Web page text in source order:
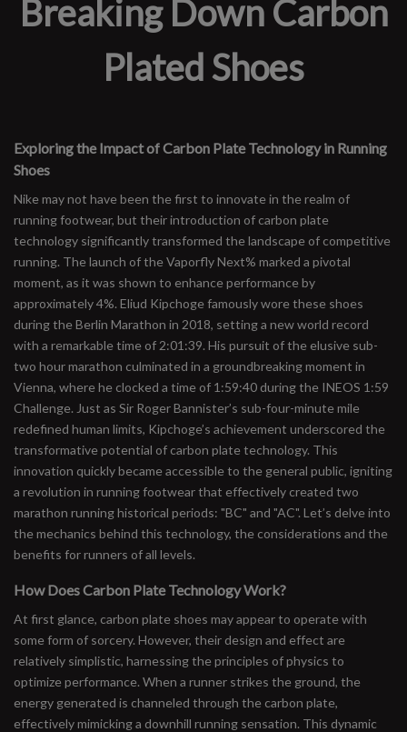
Breaking Down Carbon
Plated Shoes
Exploring the Impact of Carbon Plate Technology in Running
Shoes
Nike may not have been the first to innovate in the realm of
running footwear, but their introduction of carbon plate
technology significantly transformed the landscape of competitive
running. The launch of the Vaporfly Next% marked a pivotal
moment, as it was shown to enhance performance by
approximately 4%. Eliud Kipchoge famously wore these shoes
during the Berlin Marathon in 2018, setting a new world record
with a remarkable time of 2:01:39. His pursuit of the elusive sub-
two hour marathon culminated in a groundbreaking moment in
Vienna, where he clocked a time of 1:59:40 during the INEOS 1:59
Challenge. Just as Sir Roger Bannister’s sub-four-minute mile
redefined human limits, Kipchoge’s achievement underscored the
transformative potential of carbon plate technology. This
innovation quickly became accessible to the general public, igniting
a revolution in running footwear that effectively created two
marathon running historical periods: "BC" and "AC". Let’s delve into
the mechanics behind this technology, the considerations and the
benefits for runners of all levels.
How Does Carbon Plate Technology Work?
At first glance, carbon plate shoes may appear to operate with
some form of sorcery. However, their design and effect are
relatively simplistic, harnessing the principles of physics to
optimize performance. When a runner strikes the ground, the
energy generated is channeled through the carbon plate,
effectively mimicking a downhill running sensation. This dynamic